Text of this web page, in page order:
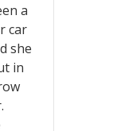
a
car
she
in